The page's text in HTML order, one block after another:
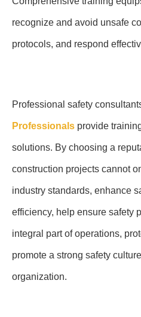
recognize and avoid unsafe
protocols, and respond
Professional safety
Professionals provide
solutions. By choosing a
construction projects cannot
industry standards, enhance
efficiency, help ensure safety
integral part of operations,
promote a strong safety
organization.